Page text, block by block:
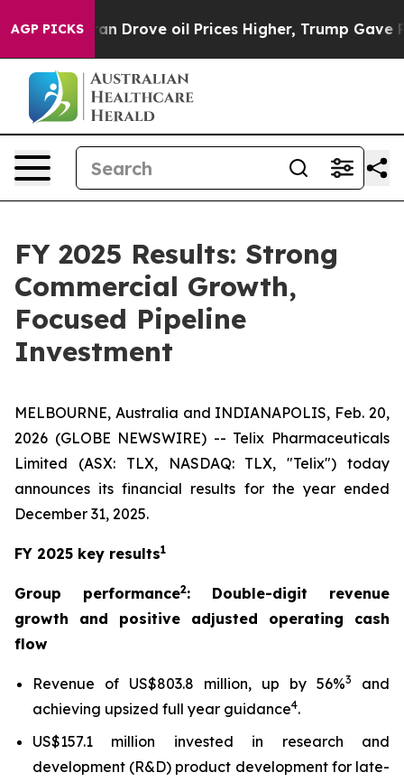
AGP PICKS
oil Prices Higher, Trump Gave Politically
FY 2025 Results: Strong
Commercial Growth,
Focused Pipeline
Investment
MELBOURNE, Australia and INDIANAPOLIS, Feb. 20,
2026 (GLOBE NEWSWIRE) -- Telix Pharmaceuticals
Limited (ASX: TLX, NASDAQ: TLX, "Telix") today
announces its financial results for the year ended
December 31, 2025.
FY 2025 key results1
Group performance2: Double-digit revenue
growth and positive adjusted operating cash
flow
Revenue of US$803.8 million, up by 56%3
and
achieving upsized full year guidance4.
US$157.1 million invested in research and
development (R&D) product development for late-